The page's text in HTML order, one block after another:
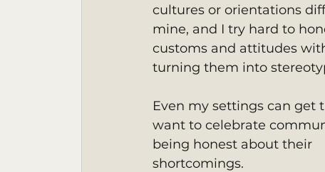
cultures or orientations
mine, and I try hard to
customs and attitudes
turning them into
Even my settings can get
want to celebrate
being honest about their
shortcomings.